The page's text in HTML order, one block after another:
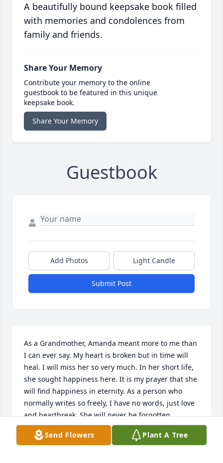
A beautifully bound keepsake book filled
with memories and condolences from
family and friends.
Share Your Memory
Contribute your memory to the online
guestbook to be featured in this unique
keepsake book.
Share Your Memory
Guestbook
Add Photos Light Candle
Submit Post
As a Grandmother, Amanda meant more to me than
I can ever say. My heart is broken but in time will
heal. I will miss her so very much. In her short life,
she sought happiness here. It is my prayer that she
will find happiness in eternity. As a person who
normally writes so freely, I have no words, just love
and heartbreak. She will never be forgotten.
LINDA EVANS
Jun 03, 2019
Send Flowers Plant A Tree